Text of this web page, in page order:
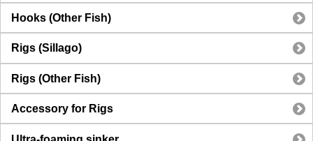
Hooks (Other Fish)
Rigs (Sillago)
Rigs (Other Fish)
Accessory for Rigs